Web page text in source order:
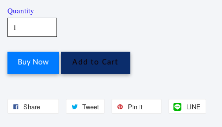
Quantity
Buy Now Add to Cart
Share Tweet Pin it LINE